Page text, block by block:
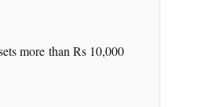
more than Rs 10,000